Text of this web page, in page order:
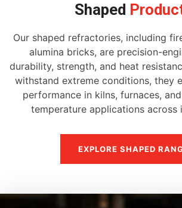
Shaped
Our shaped refractories, including
alumina bricks, are precision-
durability, strength, and heat
withstand extreme conditions, they
performance in kilns, furnaces,
temperature applications across
EXPLORE SHAPED